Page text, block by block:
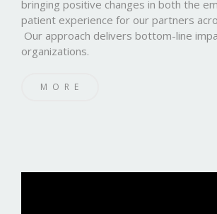
bringing positive changes in both the
patient experience for our partners
Our approach delivers bottom-line
organizations.
MORE